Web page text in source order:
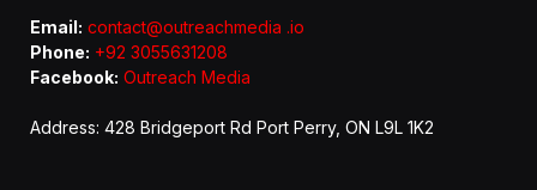
Email: contact@outreachmedia .io
Phone: +92 3055631208
Facebook: Outreach Media
Address: 428 Bridgeport Rd Port Perry, ON L9L 1K2